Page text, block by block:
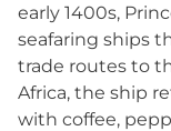
early 1400s,
seafaring ships
trade routes to
Africa, the ship
with coffee,